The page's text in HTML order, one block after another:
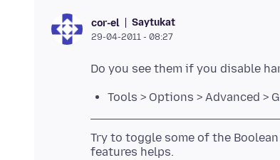
cor-el Saytukat
29-04-2011 - 08:27
Tools > Options > Advanced >
Try to toggle some of the
features helps.